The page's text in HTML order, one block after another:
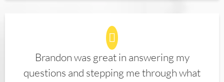
Brandon was great in answering my
questions and stepping me through what